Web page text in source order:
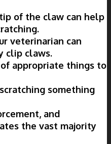
of the claw can help
veterinarian can
clip claws.
appropriate things to
something
and
the vast majority